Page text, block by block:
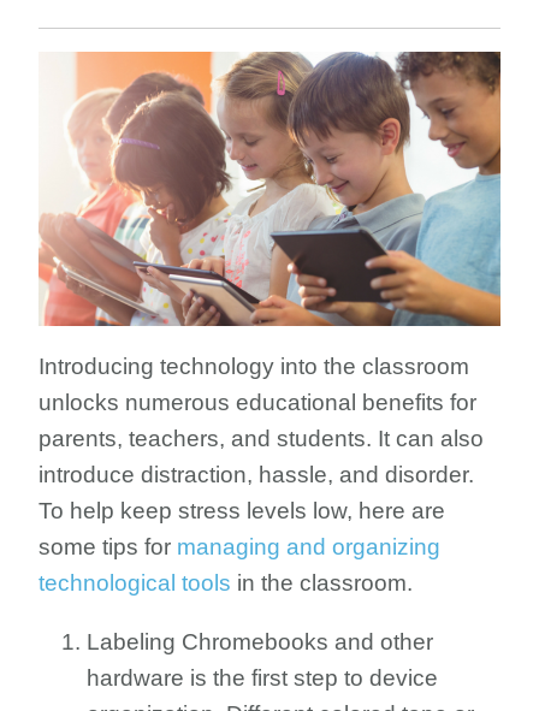
Introducing technology into the classroom
unlocks numerous educational benefits for
parents, teachers, and students. It can also
introduce distraction, hassle, and disorder.
To help keep stress levels low, here are
some tips for managing and organizing
technological tools in the classroom.
Labeling Chromebooks and other
hardware is the first step to device